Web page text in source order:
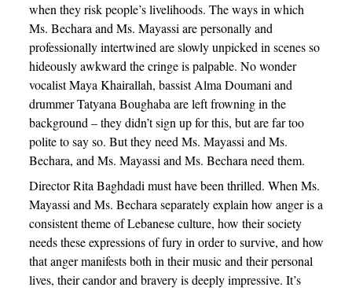
when they risk people’s livelihoods. The ways in which
Ms. Bechara and Ms. Mayassi are personally and
professionally intertwined are slowly unpicked in scenes so
hideously awkward the cringe is palpable. No wonder
vocalist Maya Khairallah, bassist Alma Doumani and
drummer Tatyana Boughaba are left frowning in the
background – they didn’t sign up for this, but are far too
polite to say so. But they need Ms. Mayassi and Ms.
Bechara, and Ms. Mayassi and Ms. Bechara need them.
Director Rita Baghdadi must have been thrilled. When Ms.
Mayassi and Ms. Bechara separately explain how anger is a
consistent theme of Lebanese culture, how their society
needs these expressions of fury in order to survive, and how
that anger manifests both in their music and their personal
lives, their candor and bravery is deeply impressive. It’s